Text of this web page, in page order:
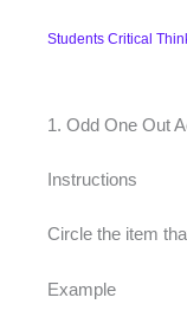
Students Critical
1. Odd One Out
Instructions
Circle the item
Example